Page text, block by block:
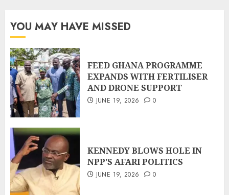
YOU MAY HAVE MISSED
FEED GHANA PROGRAMME
EXPANDS WITH FERTILISER
AND DRONE SUPPORT
JUNE 19, 2026 0
KENNEDY BLOWS HOLE IN
NPP’S AFARI POLITICS
JUNE 19, 2026 0